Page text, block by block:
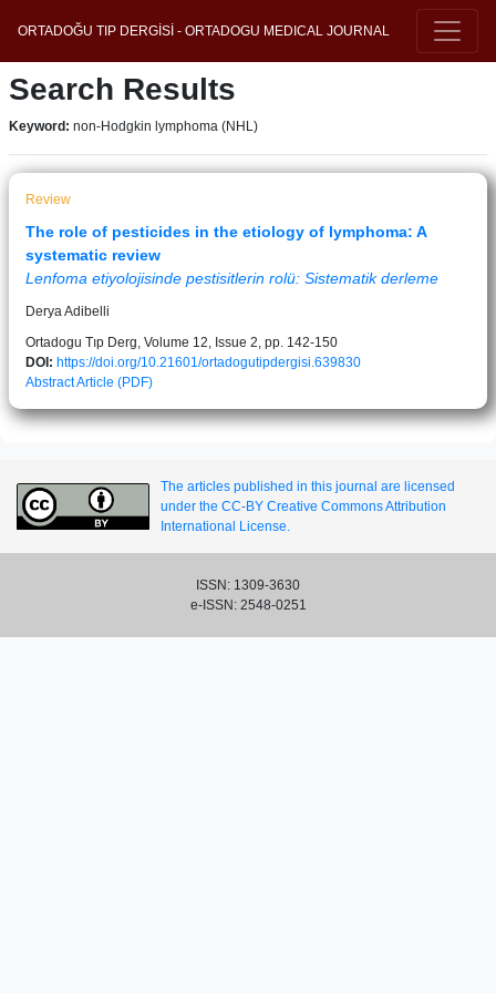
ORTADOĞU TIP DERGİSİ - ORTADOGU MEDICAL JOURNAL
Search Results
Keyword: non-Hodgkin lymphoma (NHL)
Review
The role of pesticides in the etiology of lymphoma: A
systematic review
Lenfoma etiyolojisinde pestisitlerin rolü: Sistematik derleme
Derya Adibelli
Ortadogu Tıp Derg, Volume 12, Issue 2, pp. 142-150
DOI: https://doi.org/10.21601/ortadogutipdergisi.639830
AbstractArticle (PDF)
The articles published in this journal are licensed
under the CC-BY Creative Commons Attribution
International License.
ISSN: 1309-3630
e-ISSN: 2548-0251